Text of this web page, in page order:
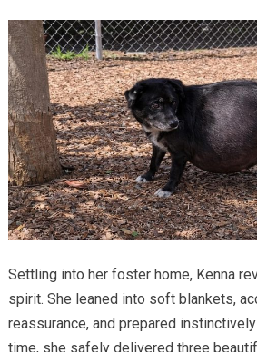
Settling into her foster home, Kenna
spirit. She leaned into soft blankets,
reassurance, and prepared
time, she safely delivered three